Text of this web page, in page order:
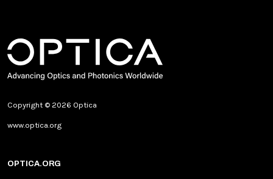
Copyright © 2026 Optica
www.optica.org
OPTICA.ORG